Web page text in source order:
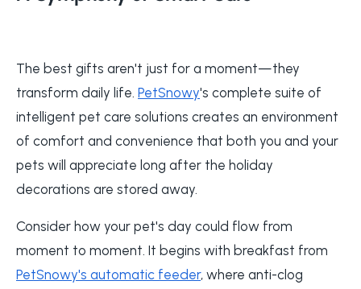
The best gifts aren't just for a moment—they
transform daily life. PetSnowy's complete suite of
intelligent pet care solutions creates an environment
of comfort and convenience that both you and your
pets will appreciate long after the holiday
decorations are stored away.
Consider how your pet's day could flow from
moment to moment. It begins with breakfast from
PetSnowy's automatic feeder, where anti-clog